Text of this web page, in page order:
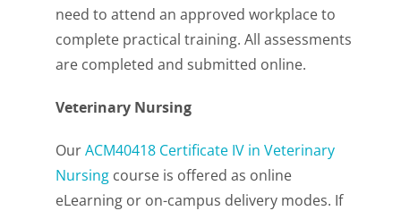
need to attend an approved workplace to
complete practical training. All assessments
are completed and submitted online.
Veterinary Nursing
OurACM40418 Certificate IV in Veterinary
Nursing course is offered as online
eLearning or on-campus delivery modes. If